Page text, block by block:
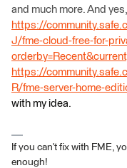
and much more. And
https://
J/fme-cloud-free-for-
https://
R/fme-server-home-
with my idea.
If you can't fix with FME,
enough!